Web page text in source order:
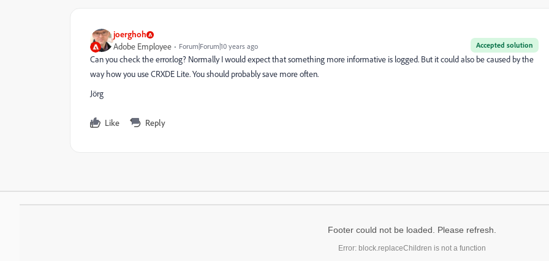
joerghoh
Accepted solution
Adobe Employee Forum|Forum|10 years ago
Can you check the error.log? Normally I would expect that something more informative is logged. But it could also be caused by the
way how you use CRXDE Lite. You should probably save more often.
Jörg
Like Reply
Footer could not be loaded. Please refresh.
Error: block.replaceChildren is not a function